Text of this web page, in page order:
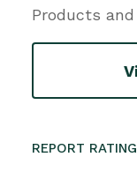
Products
REPORT